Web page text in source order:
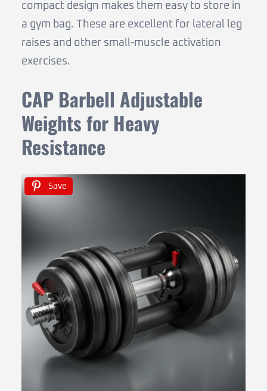
compact design makes them easy to store in
a gym bag. These are excellent for lateral leg
raises and other small-muscle activation
exercises.
CAP Barbell Adjustable
Weights for Heavy
Resistance
Save